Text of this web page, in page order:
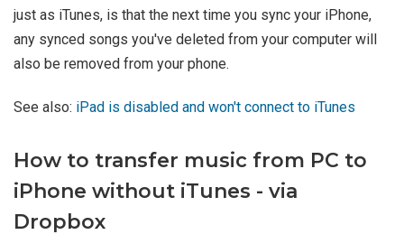
just as iTunes, is that the next time you sync your iPhone,
any synced songs you've deleted from your computer will
also be removed from your phone.
See also: iPad is disabled and won't connect to iTunes
How to transfer music from PC to
iPhone without iTunes - via
Dropbox